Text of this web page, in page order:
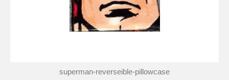
superman-reverseible-pillowcase